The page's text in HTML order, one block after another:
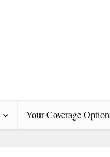
Your Coverage